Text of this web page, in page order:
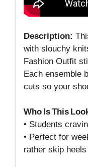
Description:
with slouchy
Fashion Outfit
Each ensemble
cuts so your
Who Is This
• Students
• Perfect for
rather skip heels